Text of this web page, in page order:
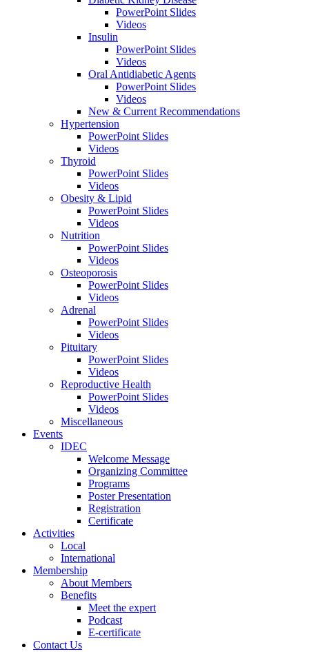
PowerPoint Slides
Videos
Insulin
PowerPoint Slides
Videos
Oral Antidiabetic Agents
PowerPoint Slides
Videos
New & Current Recommendations
Hypertension
PowerPoint Slides
Videos
Thyroid
PowerPoint Slides
Videos
Obesity & Lipid
PowerPoint Slides
Videos
Nutrition
PowerPoint Slides
Videos
Osteoporosis
PowerPoint Slides
Videos
Adrenal
PowerPoint Slides
Videos
Pituitary
PowerPoint Slides
Videos
Reproductive Health
PowerPoint Slides
Videos
Miscellaneous
Events
IDEC
Welcome Message
Organizing Committee
Programs
Poster Presentation
Registration
Certificate
Activities
Local
International
Membership
About Members
Benefits
Meet the expert
Podcast
E-certificate
Contact Us